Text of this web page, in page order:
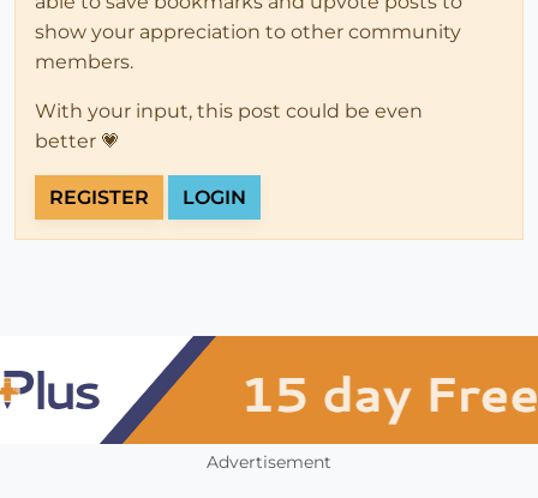
show your appreciation to other community
members.
With your input, this post could be even
better 💗
REGISTER LOGIN
Advertisement